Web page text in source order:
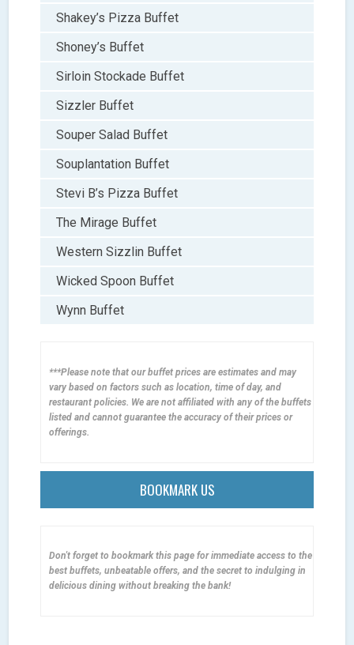
Shakey’s Pizza Buffet
Shoney’s Buffet
Sirloin Stockade Buffet
Sizzler Buffet
Souper Salad Buffet
Souplantation Buffet
Stevi B’s Pizza Buffet
The Mirage Buffet
Western Sizzlin Buffet
Wicked Spoon Buffet
Wynn Buffet
***Please note that our buffet prices are estimates and may
vary based on factors such as location, time of day, and
restaurant policies. We are not affiliated with any of the buffets
listed and cannot guarantee the accuracy of their prices or
offerings.
BOOKMARK US
Don't forget to bookmark this page for immediate access to the
best buffets, unbeatable offers, and the secret to indulging in
delicious dining without breaking the bank!